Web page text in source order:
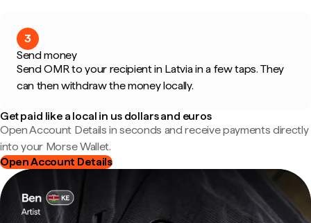
3
Send money
Send OMR to your recipient in Latvia in a few taps. They
can then withdraw the money locally.
Get paid like a local in us dollars and euros
Open Account Details in seconds and receive payments directly
into your Morse Wallet.
Open Account Details